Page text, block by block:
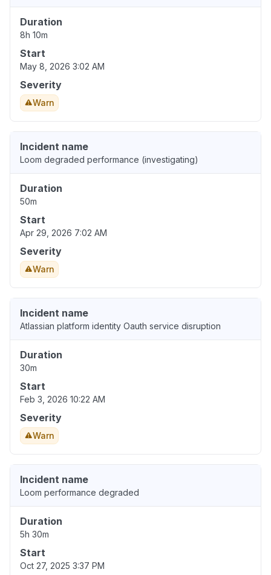
Duration
8h 10m
Start
May 8, 2026 3:02 AM
Severity
Warn
Incident name
Loom degraded performance (investigating)
Duration
50m
Start
Apr 29, 2026 7:02 AM
Severity
Warn
Incident name
Atlassian platform identity Oauth service disruption
Duration
30m
Start
Feb 3, 2026 10:22 AM
Severity
Warn
Incident name
Loom performance degraded
Duration
5h 30m
Start
Oct 27, 2025 3:37 PM